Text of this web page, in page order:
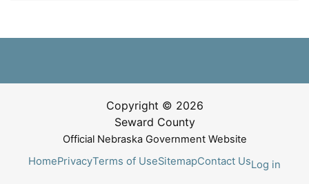
Copyright © 2026
Seward County
Official Nebraska Government Website
HomePrivacyTerms of UseSitemapContact UsLog in